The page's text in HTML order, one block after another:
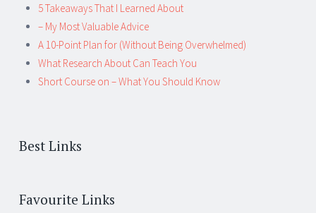
5 Takeaways That I Learned About
– My Most Valuable Advice
A 10-Point Plan for (Without Being Overwhelmed)
What Research About Can Teach You
Short Course on – What You Should Know
Best Links
Favourite Links